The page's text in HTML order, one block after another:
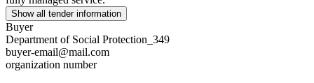
Show all tender information
Buyer
Department of Social Protection_349
buyer-email@mail.com
organization number